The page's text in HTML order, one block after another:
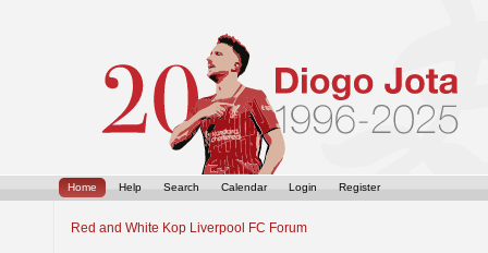
Home Help Search Calendar Login Register
Red and White Kop Liverpool FC Forum